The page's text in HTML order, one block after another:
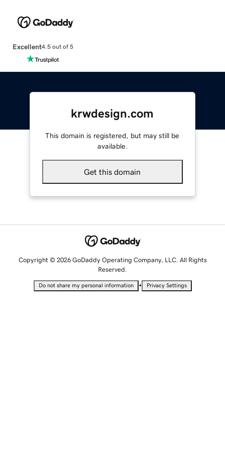
Excellent4.5 out of 5
krwdesign.com
This domain is registered, but may still be
available.
Get this domain
Copyright © 2026 GoDaddy Operating Company, LLC. All Rights
Reserved.
Do not share my personal information • Privacy Settings